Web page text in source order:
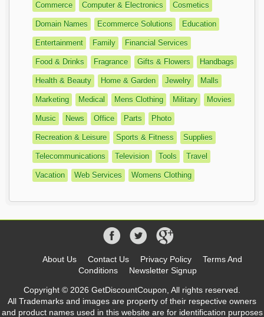
Commerce Computer & Electronics Cosmetics
Domain Names Ecommerce Solutions Education
Entertainment Family Financial Services
Food & Drinks Fragrance Gifts & Flowers Handbags
Health & Beauty Home & Garden Jewelry Malls
Marketing Medical Mens Clothing Military Movies
Music News Office Parts Photo
Recreation & Leisure Sports & Fitness Supplies
Telecommunications Television Tools Travel
Vacation Web Services Womens Clothing
About Us Contact Us Privacy Policy
Terms And
Conditions
Newsletter Signup
Copyright © 2026 GetDiscountCoupon, All rights reserved.
All Trademarks and images are property of their respective owners
and product names used in this website are for identification purposes